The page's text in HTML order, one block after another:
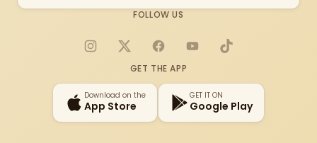
FOLLOW US
Instagram
X FacebookYouTubeTikTok
GET THE APP
Download on the
App Store
GET IT ON
Google Play